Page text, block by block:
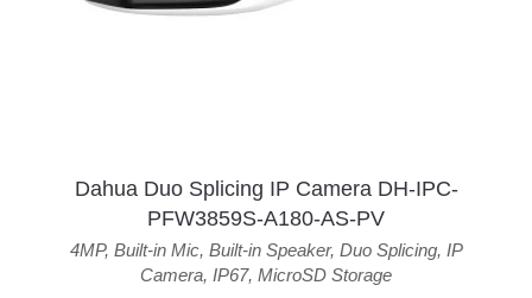
Dahua Duo Splicing IP Camera DH-IPC-
PFW3859S-A180-AS-PV
4MP, Built-in Mic, Built-in Speaker, Duo Splicing, IP
Camera, IP67, MicroSD Storage